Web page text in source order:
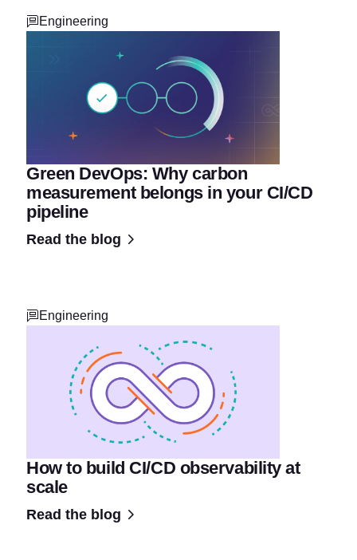
Engineering
Green DevOps: Why carbon
measurement belongs in your CI/CD
pipeline
Read the blog
Engineering
How to build CI/CD observability at
scale
Read the blog